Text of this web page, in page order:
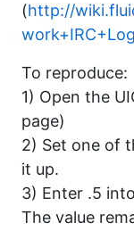
(http://
To reproduce:
1) Open the
page)
2) Set one of
it up.
3) Enter .5
The value